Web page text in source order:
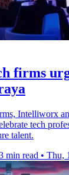
firms
Intelliworx
tech
talent.
min read • Thu,